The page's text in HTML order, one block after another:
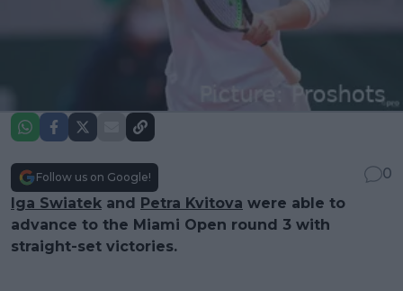
Follow us on Google!
0
Iga Swiatek and Petra Kvitova were able to
advance to the Miami Open round 3 with
straight-set victories.